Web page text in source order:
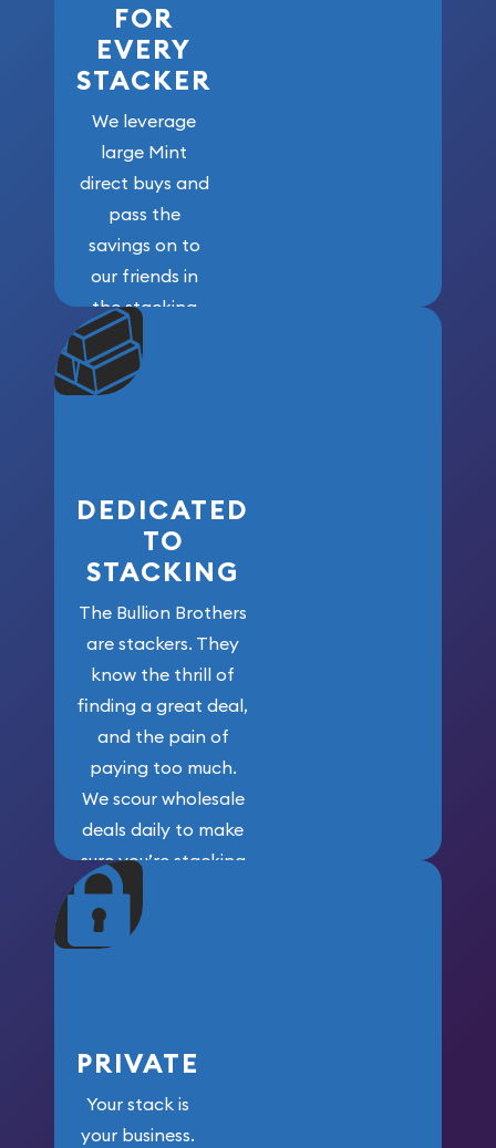
FOR
EVERY
STACKER
We leverage
large Mint
direct buys and
pass the
savings on to
our friends in
the stacking
community. We
won’t forget
who got us
DEDICATED
TO
STACKING
The Bullion Brothers
are stackers. They
know the thrill of
finding a great deal,
and the pain of
paying too much.
We scour wholesale
deals daily to make
sure you’re stacking
maximum weight for
your money.
PRIVATE
Your stack is
your business.